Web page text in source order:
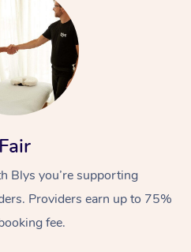
Fair
Blys you’re supporting
Providers earn up to 75%
fee.
At Home
Massage
Relaxation Massage
Remedial Massage
Facial
Nails
Wellness
Physiotherapy
Workplace &
Popular Occasions
Corporate Events
Popular Services
Aged Care &
Disability